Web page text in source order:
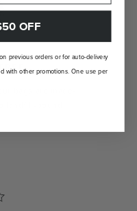
bags are made-
OFF
previous orders or for auto-delivery
with other promotions. One use per